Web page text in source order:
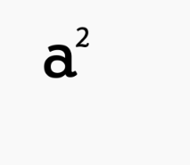
content